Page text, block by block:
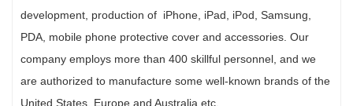
development, production of iPhone, iPad, iPod, Samsung,
PDA, mobile phone protective cover and accessories. Our
company employs more than 400 skillful personnel, and we
are authorized to manufacture some well-known brands of the
United States, Europe and Australia etc.